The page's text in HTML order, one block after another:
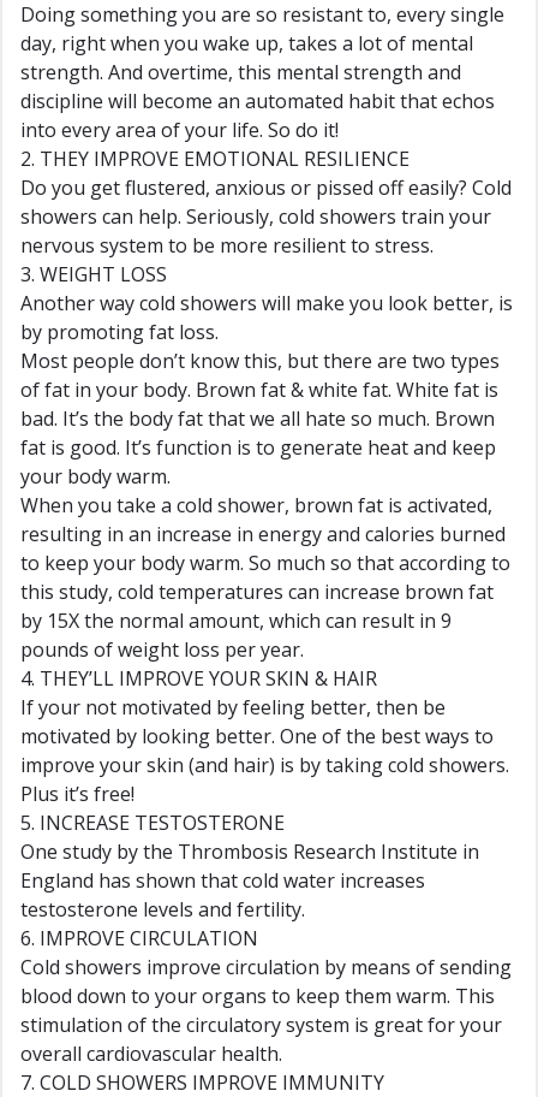
Doing something you are so resistant to, every single
day, right when you wake up, takes a lot of mental
strength. And overtime, this mental strength and
discipline will become an automated habit that echos
into every area of your life. So do it!
2. THEY IMPROVE EMOTIONAL RESILIENCE
Do you get flustered, anxious or pissed off easily? Cold
showers can help. Seriously, cold showers train your
nervous system to be more resilient to stress.
3. WEIGHT LOSS
Another way cold showers will make you look better, is
by promoting fat loss.
Most people don’t know this, but there are two types
of fat in your body. Brown fat & white fat. White fat is
bad. It’s the body fat that we all hate so much. Brown
fat is good. It’s function is to generate heat and keep
your body warm.
When you take a cold shower, brown fat is activated,
resulting in an increase in energy and calories burned
to keep your body warm. So much so that according to
this study, cold temperatures can increase brown fat
by 15X the normal amount, which can result in 9
pounds of weight loss per year.
4. THEY’LL IMPROVE YOUR SKIN & HAIR
If your not motivated by feeling better, then be
motivated by looking better. One of the best ways to
improve your skin (and hair) is by taking cold showers.
Plus it’s free!
5. INCREASE TESTOSTERONE
One study by the Thrombosis Research Institute in
England has shown that cold water increases
testosterone levels and fertility.
6. IMPROVE CIRCULATION
Cold showers improve circulation by means of sending
blood down to your organs to keep them warm. This
stimulation of the circulatory system is great for your
overall cardiovascular health.
7. COLD SHOWERS IMPROVE IMMUNITY